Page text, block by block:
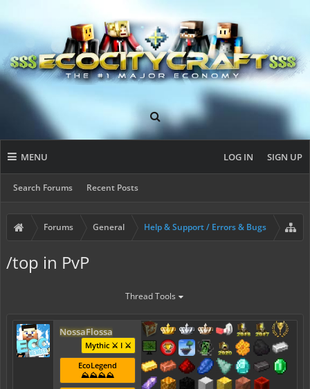
MENU
Search Forums Recent Posts
LOG IN SIGN UP
Forums General Help & Support / Errors & Bugs
/top in PvP
Thread Tools
NossaFlossa
Mythic ⚔️ I ⚔️
EcoLegend
⛰️⛰️⛰️⛰️